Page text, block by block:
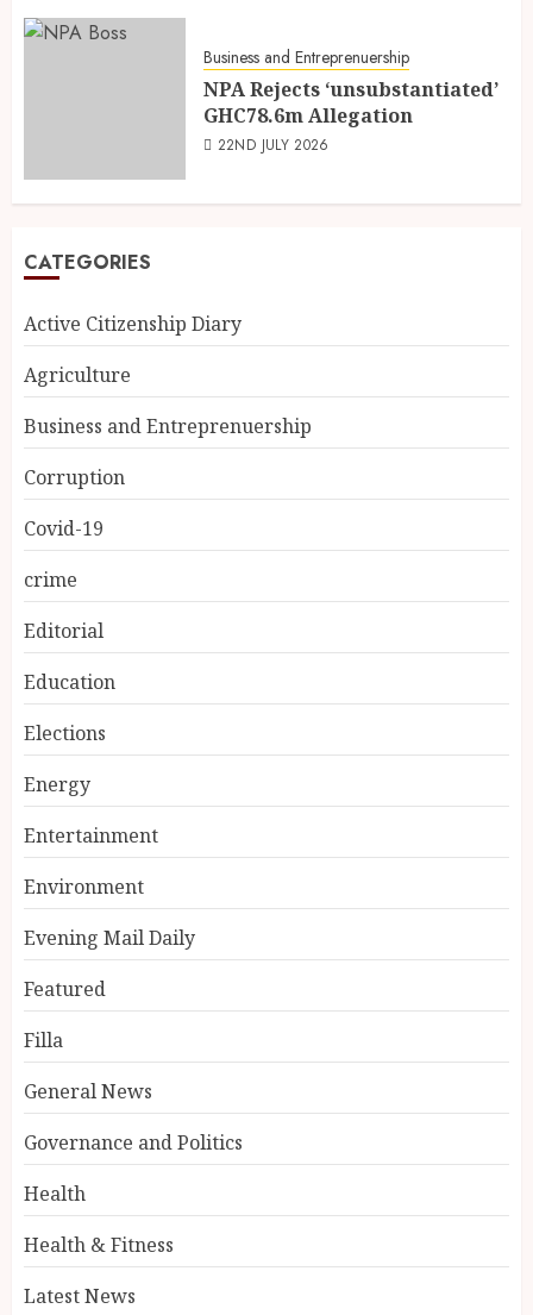
Business and Entreprenuership
NPA Rejects ‘unsubstantiated’
GHC78.6m Allegation
22ND JULY 2026
CATEGORIES
Active Citizenship Diary
Agriculture
Business and Entreprenuership
Corruption
Covid-19
crime
Editorial
Education
Elections
Energy
Entertainment
Environment
Evening Mail Daily
Featured
Filla
General News
Governance and Politics
Health
Health & Fitness
Latest News